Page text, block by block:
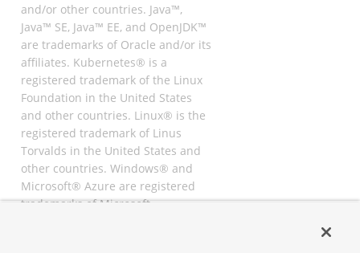
and/or other countries. Java™,
Java™ SE, Java™ EE, and OpenJDK™
are trademarks of Oracle and/or its
affiliates. Kubernetes® is a
registered trademark of the Linux
Foundation in the United States
and other countries. Linux® is the
registered trademark of Linus
Torvalds in the United States and
other countries. Windows® and
Microsoft® Azure are registered
trademarks of Microsoft